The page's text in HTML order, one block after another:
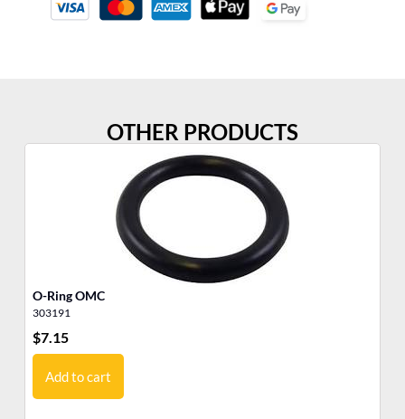
OTHER PRODUCTS
O-Ring OMC
303191
$7.15
Add to cart